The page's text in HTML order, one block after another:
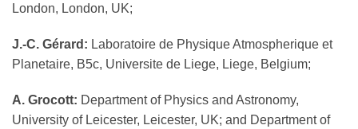
London, London, UK;
J.-C. Gérard: Laboratoire de Physique Atmospherique et
Planetaire, B5c, Universite de Liege, Liege, Belgium;
A. Grocott: Department of Physics and Astronomy,
University of Leicester, Leicester, UK; and Department of